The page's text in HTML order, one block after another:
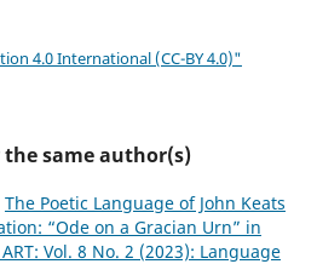
4.0 International (CC-BY 4.0)"
same author(s)
The Poetic Language of John Keats
“Ode on a Gracian Urn” in
ART: Vol. 8 No. 2 (2023): Language